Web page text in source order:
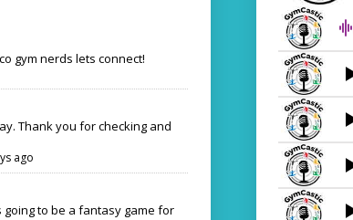
gym nerds lets connect!
Thank you for checking and
ago
to be a fantasy game for